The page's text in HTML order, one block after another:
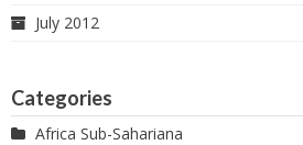
July 2012
Categories
Africa Sub-Sahariana